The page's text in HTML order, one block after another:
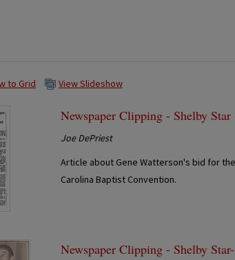
to Grid View Slideshow
Newspaper Clipping - Shelby Star
Joe DePriest
Article about Gene Watterson's bid for
Carolina Baptist Convention.
Newspaper Clipping - Shelby